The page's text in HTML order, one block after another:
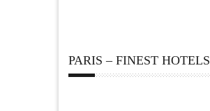
PARIS – FINEST HOTELS